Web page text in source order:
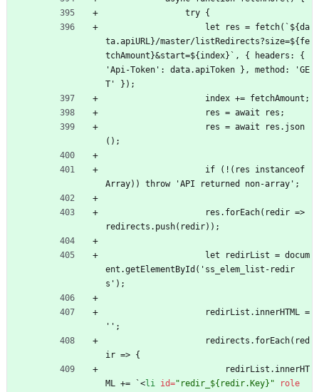
                try {
ta.apiURL}/master/listRedirects?size=${fe
tchAmount}&start=${index}`, { headers: {
'Api-Token': data.apiToken }, method: 'GE
T' });
                    index += fetchAmount;
                    res = await res;
();
Array)) throw 'API returned non-array';
redirects.push(redir));
ent.getElementById('ss_elem_list-redir
s');
'';
ir => {
ML += `<li id="redir_${redir.Key}"
role